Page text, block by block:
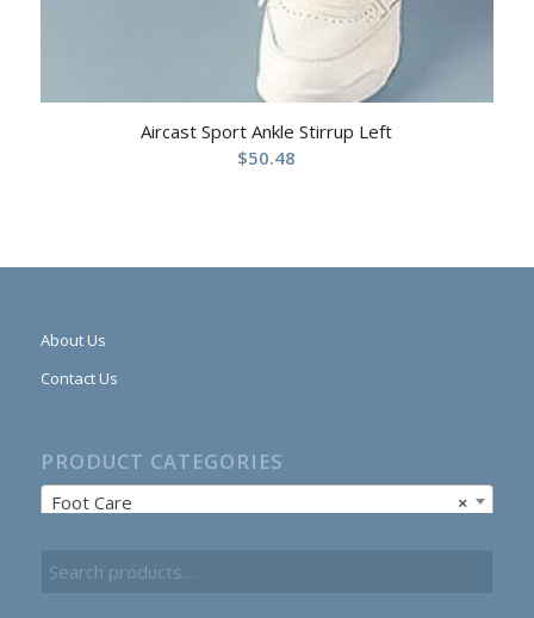
Aircast Sport Ankle Stirrup Left
$50.48
About Us
Contact Us
PRODUCT CATEGORIES
×
Foot Care